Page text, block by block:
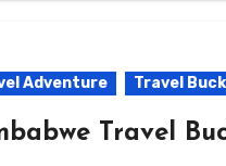
Adventure Travel
Travel